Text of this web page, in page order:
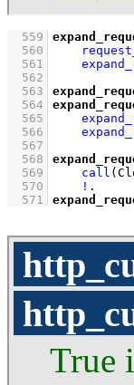
  559
  560
  561
  562
  563
  564
  565
  566
  567
  568
  569
call
  570
!
  571
True